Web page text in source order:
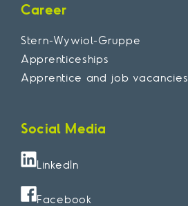
Career
Stern-Wywiol-Gruppe
Apprenticeships
Apprentice and job vacancies
Social Media
LinkedIn
Facebook